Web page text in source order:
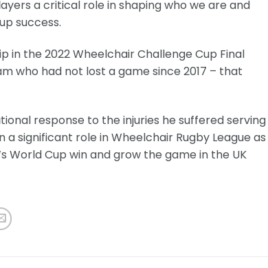
a critical role in shaping who we are and
success.
in the 2022 Wheelchair Challenge Cup Final
who had not lost a game since 2017 – that
response to the injuries he suffered serving
significant role in Wheelchair Rugby League as
World Cup win and grow the game in the UK